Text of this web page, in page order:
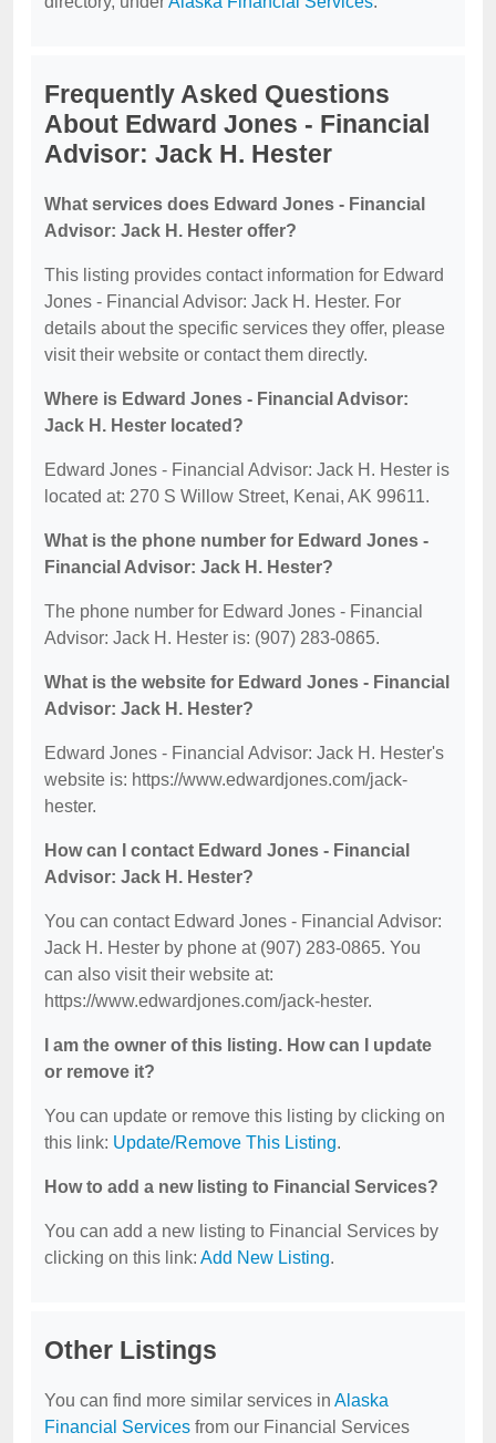
Frequently Asked Questions
About Edward Jones - Financial
Advisor: Jack H. Hester
What services does Edward Jones - Financial
Advisor: Jack H. Hester offer?
This listing provides contact information for Edward
Jones - Financial Advisor: Jack H. Hester. For
details about the specific services they offer, please
visit their website or contact them directly.
Where is Edward Jones - Financial Advisor:
Jack H. Hester located?
Edward Jones - Financial Advisor: Jack H. Hester is
located at: 270 S Willow Street, Kenai, AK 99611.
What is the phone number for Edward Jones -
Financial Advisor: Jack H. Hester?
The phone number for Edward Jones - Financial
Advisor: Jack H. Hester is: (907) 283-0865.
What is the website for Edward Jones - Financial
Advisor: Jack H. Hester?
Edward Jones - Financial Advisor: Jack H. Hester's
website is: https://www.edwardjones.com/jack-
hester.
How can I contact Edward Jones - Financial
Advisor: Jack H. Hester?
You can contact Edward Jones - Financial Advisor:
Jack H. Hester by phone at (907) 283-0865. You
can also visit their website at:
https://www.edwardjones.com/jack-hester.
I am the owner of this listing. How can I update
or remove it?
You can update or remove this listing by clicking on
this link: Update/Remove This Listing.
How to add a new listing to Financial Services?
You can add a new listing to Financial Services by
clicking on this link: Add New Listing.
Other Listings
You can find more similar services in Alaska
Financial Services from our Financial Services